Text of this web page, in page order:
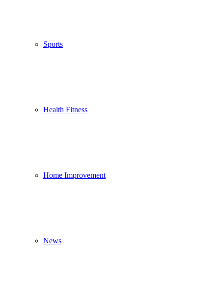
Sports
Health Fitness
Home Improvement
News